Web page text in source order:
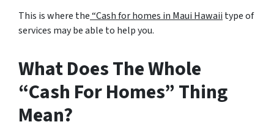
This is where the“Cash for homes in Maui Hawaii type of
services may be able to help you.
What Does The Whole
“Cash For Homes” Thing
Mean?